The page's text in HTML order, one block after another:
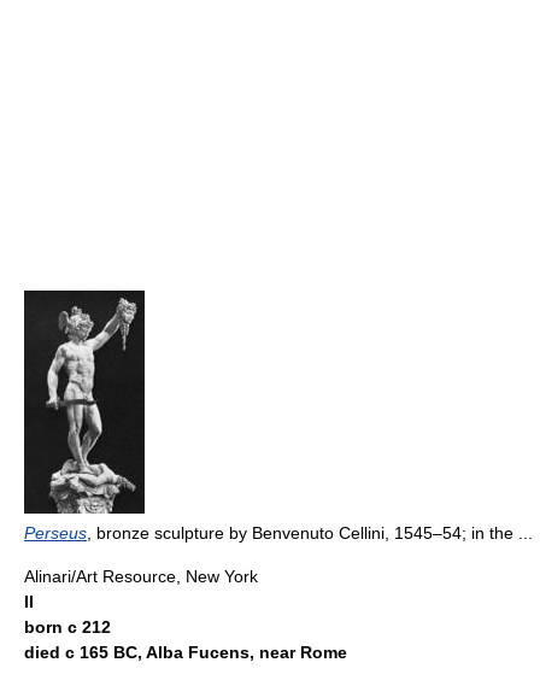
Perseus , bronze sculpture by Benvenuto Cellini, 1545–54; in the ...
Alinari/Art Resource, New York
II
born с 212
died с 165 BC, Alba Fucens, near Rome